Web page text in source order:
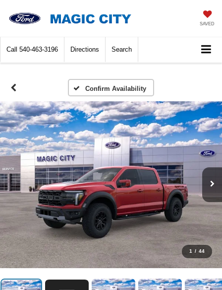
SAVED
Call 540-463-3196 Directions Search
Confirm Availability
1 / 44